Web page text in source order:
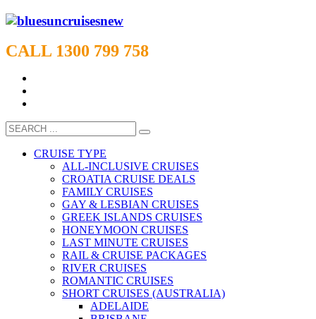
CALL 1300 799 758
CRUISE TYPE
ALL-INCLUSIVE CRUISES
CROATIA CRUISE DEALS
FAMILY CRUISES
GAY & LESBIAN CRUISES
GREEK ISLANDS CRUISES
HONEYMOON CRUISES
LAST MINUTE CRUISES
RAIL & CRUISE PACKAGES
RIVER CRUISES
ROMANTIC CRUISES
SHORT CRUISES (AUSTRALIA)
ADELAIDE